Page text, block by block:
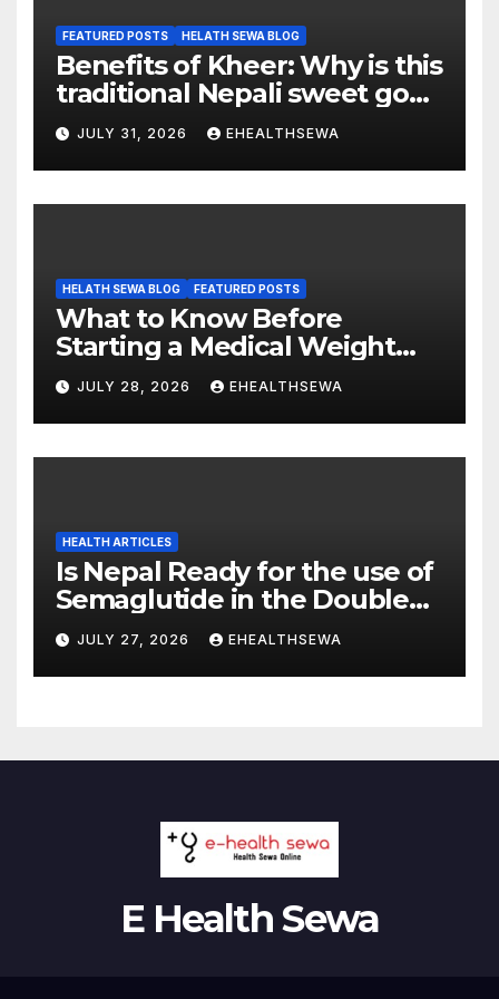
FEATURED POSTS HELATH SEWA BLOG
Benefits of Kheer: Why is this
traditional Nepali sweet good
for health?
JULY 31, 2026 EHEALTHSEWA
HELATH SEWA BLOG FEATURED POSTS
What to Know Before
Starting a Medical Weight
Loss Program
JULY 28, 2026 EHEALTHSEWA
HEALTH ARTICLES
Is Nepal Ready for the use of
Semaglutide in the Double
Burden of Obesity and Type
2 Diabetes?
JULY 27, 2026 EHEALTHSEWA
E Health Sewa